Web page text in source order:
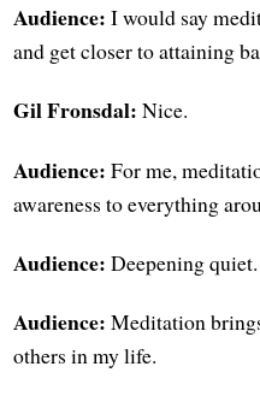
Audience: I would say
and get closer to attaining
Gil Fronsdal: Nice.
Audience: For me,
awareness to everything
Audience: Deepening quiet.
Audience: Meditation
others in my life.